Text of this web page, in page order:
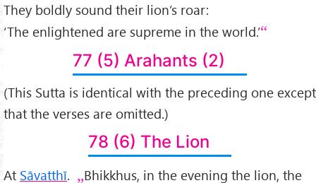
They boldly sound their lion’s roar:
‘The enlightened are supreme in the world.’
77 (5) Arahants (2)
(This Sutta is identical with the preceding one except
that the verses are omitted.)
78 (6) The Lion
At Sāvatthī.
Bhikkhus, in the evening the lion, the